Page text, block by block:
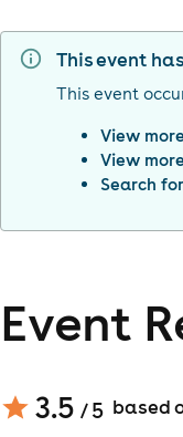
This event
This event
View
View
Search
Event
3.5 / 5 based